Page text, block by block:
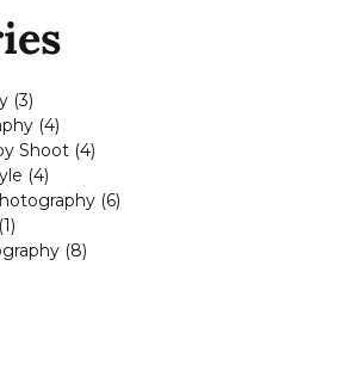
(3)
(4)
Shoot (4)
(4)
(6)
(1)
(8)